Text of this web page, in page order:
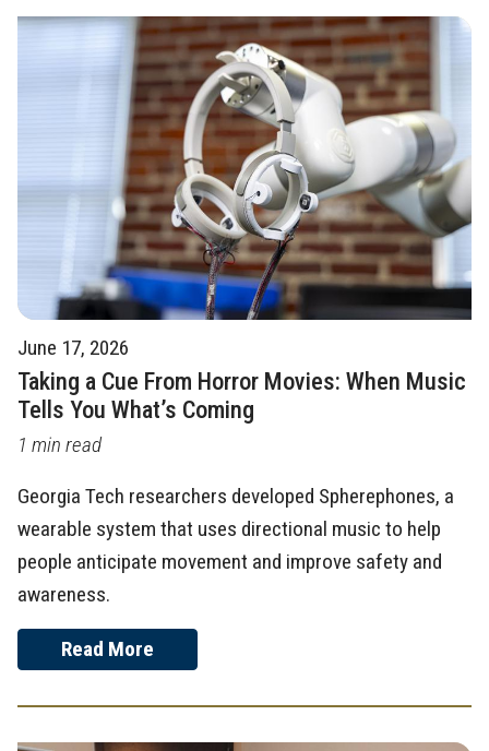
June 17, 2026
Taking a Cue From Horror Movies: When Music
Tells You What’s Coming
1 min read
Georgia Tech researchers developed Spherephones, a
wearable system that uses directional music to help
people anticipate movement and improve safety and
awareness.
Read More